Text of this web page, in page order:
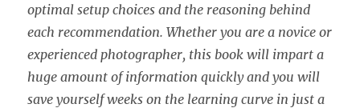
optimal setup choices and the reasoning behind
each recommendation. Whether you are a novice or
experienced photographer, this book will impart a
huge amount of information quickly and you will
save yourself weeks on the learning curve in just a